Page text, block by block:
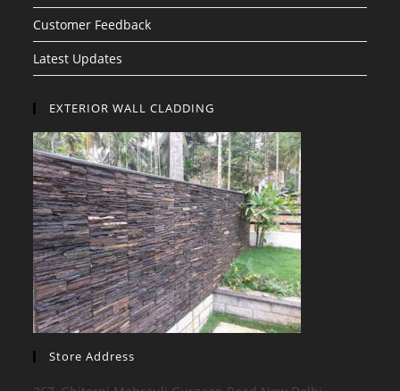
Customer Feedback
Latest Updates
EXTERIOR WALL CLADDING
Store Address